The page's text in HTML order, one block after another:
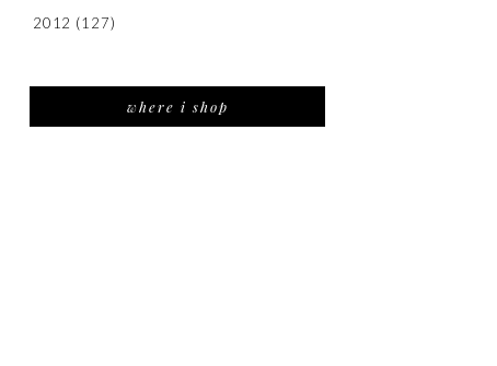
2012 (127)
where i shop